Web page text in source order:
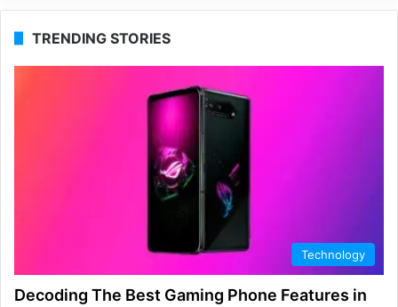
TRENDING STORIES
Technology
Decoding The Best Gaming Phone Features in